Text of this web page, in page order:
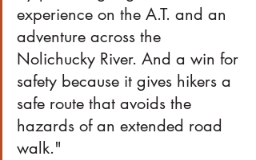
experience on the A.T. and an
adventure across the
Nolichucky River. And a win for
safety because it gives hikers a
safe route that avoids the
hazards of an extended road
walk."